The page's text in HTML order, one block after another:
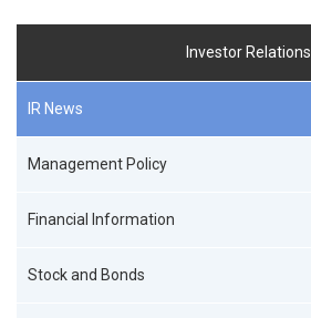
Investor Relations
IR News
Management Policy
Financial Information
Stock and Bonds